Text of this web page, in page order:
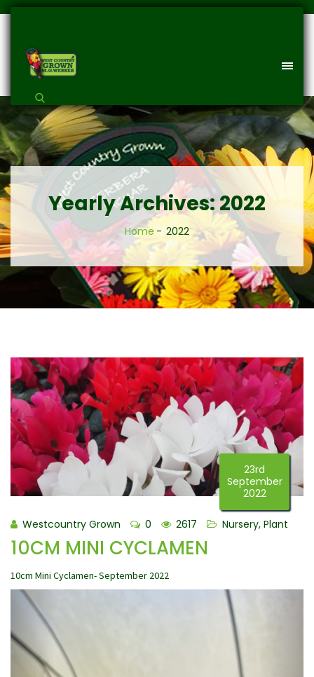
Yearly Archives: 2022
Home 2022
23rd
September
2022
Westcountry Grown 0 2617 Nursery, Plant
10CM MINI CYCLAMEN
10cm Mini Cyclamen- September 2022